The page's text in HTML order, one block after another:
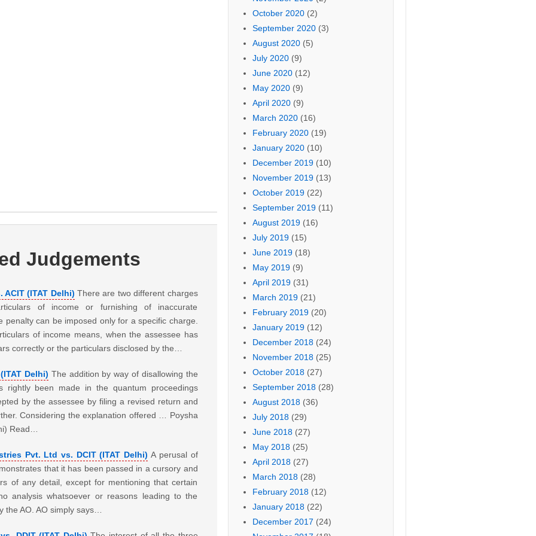
Judgements
(ITAT Delhi) There are two different charges
of income or furnishing of inaccurate
penalty can be imposed only for a specific charge.
of income means, when the assessee has
correctly or the particulars disclosed by the…
Delhi) The addition by way of disallowing the
rightly been made in the quantum proceedings
by the assessee by filing a revised return and
Considering the explanation offered … Poysha
Read…
Pvt. Ltd vs. DCIT (ITAT Delhi) A perusal of
that it has been passed in a cursory and
of any detail, except for mentioning that certain
analysis whatsoever or reasons leading to the
the AO. AO simply says…
October 2020(2)
September 2020(3)
August 2020(5)
July 2020(9)
June 2020(12)
May 2020(9)
April 2020(9)
March 2020(16)
February 2020(19)
January 2020(10)
December 2019(10)
November 2019(13)
October 2019(22)
September 2019(11)
August 2019(16)
July 2019(15)
June 2019(18)
May 2019(9)
April 2019(31)
March 2019(21)
February 2019(20)
January 2019(12)
December 2018(24)
November 2018(25)
October 2018(27)
September 2018(28)
August 2018(36)
July 2018(29)
June 2018(27)
May 2018(25)
April 2018(27)
March 2018(28)
February 2018(12)
January 2018(22)
December 2017 (24)